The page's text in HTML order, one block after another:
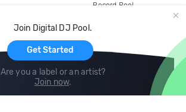
Join Digital DJ Pool.
Get Started
Are you a label or an artist?
Join now.
Record Pool